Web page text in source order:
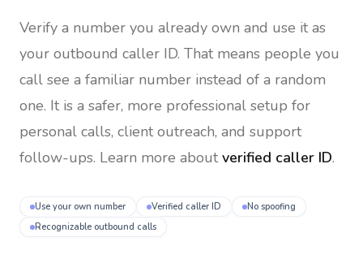
Verify a number you already own and use it as
your outbound caller ID. That means people you
call see a familiar number instead of a random
one. It is a safer, more professional setup for
personal calls, client outreach, and support
follow-ups. Learn more about verified caller ID.
Use your own number Verified caller ID
No spoofing
Recognizable outbound calls